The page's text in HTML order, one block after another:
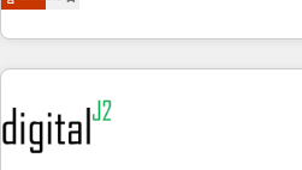
operationalize HubSpot’s Loop
through expert-led services, smart
built apps, tailored to your business.
results, fast. ⚙️CRM & RevOps: Align all Hubs to your buyer
journey for clean data, scalability, & reporting.
Gen & ABM: Drive pipeline with